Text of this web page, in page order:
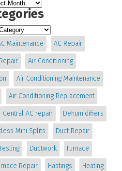
Maintenance AC Repair
Air Conditioning
Air Conditioning Maintenance
Air Conditioning Replacement
Central AC repair Dehumidifiers
Mini Splits Duct Repair
Ductwork Furnace
Repair Hastings Heating